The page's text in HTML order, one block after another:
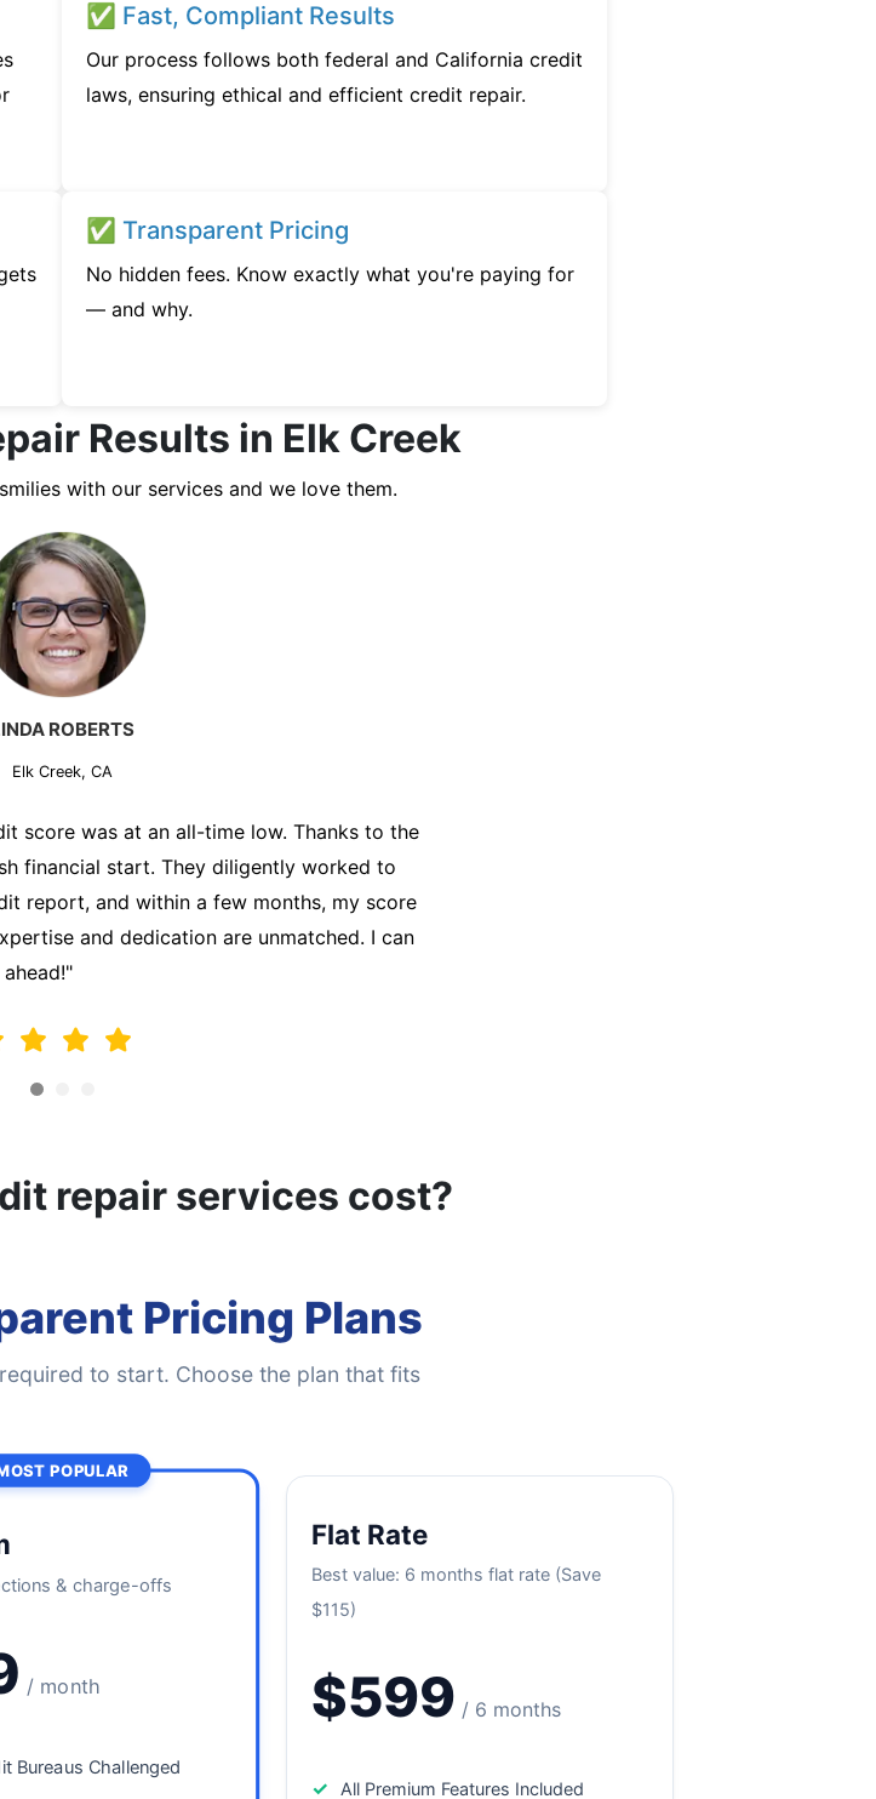
✅ Fast, Compliant Results
Our process follows both federal and California credit
laws, ensuring ethical and efficient credit repair.
✅ Transparent Pricing
No hidden fees. Know exactly what you're paying for
— and why.
Results in Elk Creek
with our services and we love them.
THOMPSON
Elk Creek, CA
mortgage for my first home, but my credit
I turned to the Credit Repair Company for
identified areas for improvement, and initiated
efforts, my credit score improved, and I was
grateful!"
repair services cost?
Pricing Plans
to start. Choose the plan that fits
POPULAR
& charge-offs
/ month
Bureaus Challenged
Flat Rate
Best value: 6 months flat rate (Save
$115)
$599 / 6 months
✓ All Premium Features Included